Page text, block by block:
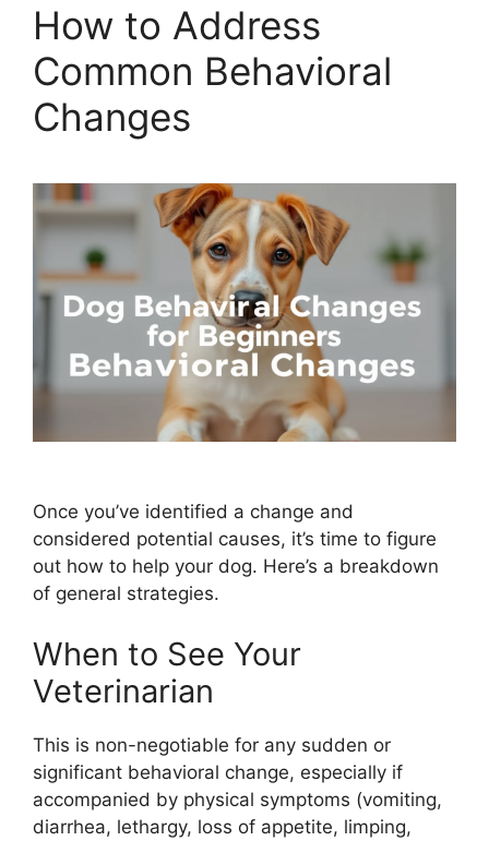
How to Address
Common Behavioral
Changes
Once you’ve identified a change and
considered potential causes, it’s time to figure
out how to help your dog. Here’s a breakdown
of general strategies.
When to See Your
Veterinarian
This is non-negotiable for any sudden or
significant behavioral change, especially if
accompanied by physical symptoms (vomiting,
diarrhea, lethargy, loss of appetite, limping,